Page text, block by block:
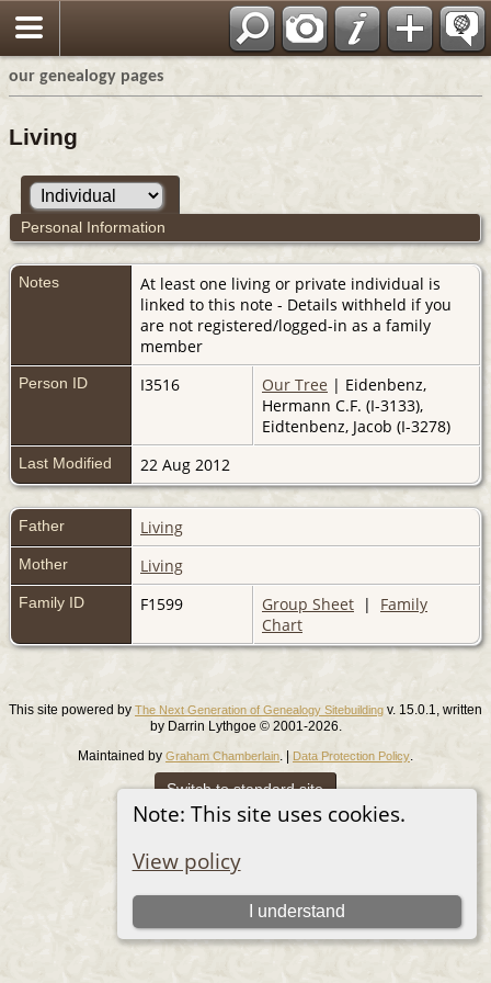
our genealogy pages
Note: This site uses cookies.
View policy
I understand
Living
Personal Information
Notes
At least one living or private individual is
linked to this note - Details withheld if you
are not registered/logged-in as a family
member
Person ID I3516 Our Tree | Eidenbenz,
Hermann C.F. (I-3133),
Eidtenbenz, Jacob (I-3278)
Last Modified 22 Aug 2012
Father Living
Mother Living
Family ID F1599 Group Sheet | Family
Chart
This site powered by The Next Generation of Genealogy Sitebuilding v. 15.0.1, written
by Darrin Lythgoe © 2001-2026.
Maintained by Graham Chamberlain . | Data Protection Policy
Switch to standard site